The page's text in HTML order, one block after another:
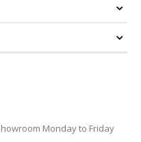
Monday to Friday